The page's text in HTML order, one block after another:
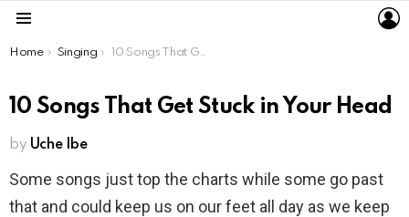
You are here:
Home Singing 10 Songs That Get Stuck in Your Head
10 Songs That Get Stuck in Your Head
by Uche Ibe
Some songs just top the charts while some go past
that and could keep us on our feet all day as we keep